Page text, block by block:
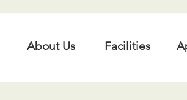
About Us Facilities